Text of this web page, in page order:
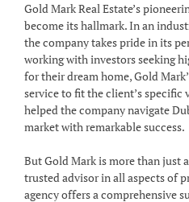
Gold Mark Real Estate’s
become its hallmark. In an
the company takes pride in its
working with investors seeking
for their dream home, Gold
service to fit the client’s specific
helped the company navigate
market with remarkable success.
But Gold Mark is more than just
trusted advisor in all aspects of
agency offers a comprehensive